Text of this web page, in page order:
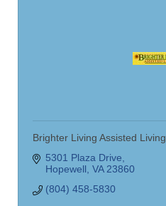
Brighter Living Assisted Living
5301 Plaza Drive
Hopewell VA 23860
(804) 458-5830